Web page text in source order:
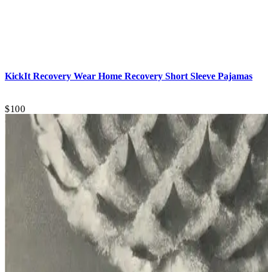
KickIt Recovery Wear Home Recovery Short Sleeve Pajamas
$100